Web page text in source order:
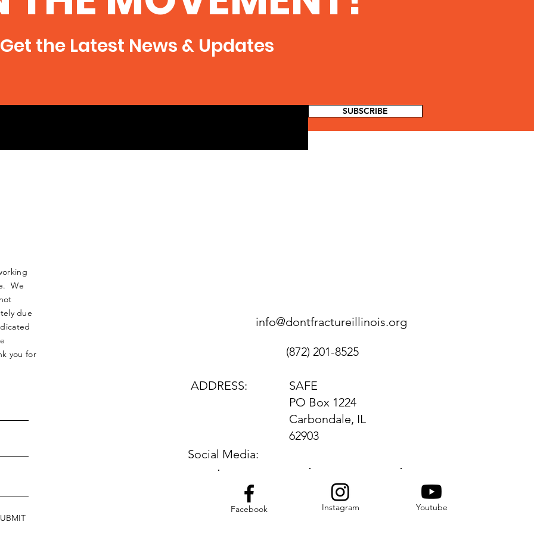
say water samples from Texas
man’s well show identical
the Latest News & Updates
SUBSCRIBE
We
due
you for
info@dontfractureillinois.org
(872) 201-8525
ADDRESS:
SAFE
PO Box 1224
Carbondale, IL
62903
Social Media:
Facebook Instagram Youtube